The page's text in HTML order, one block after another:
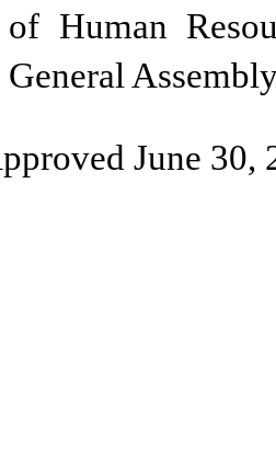
of Human
General
June 30,